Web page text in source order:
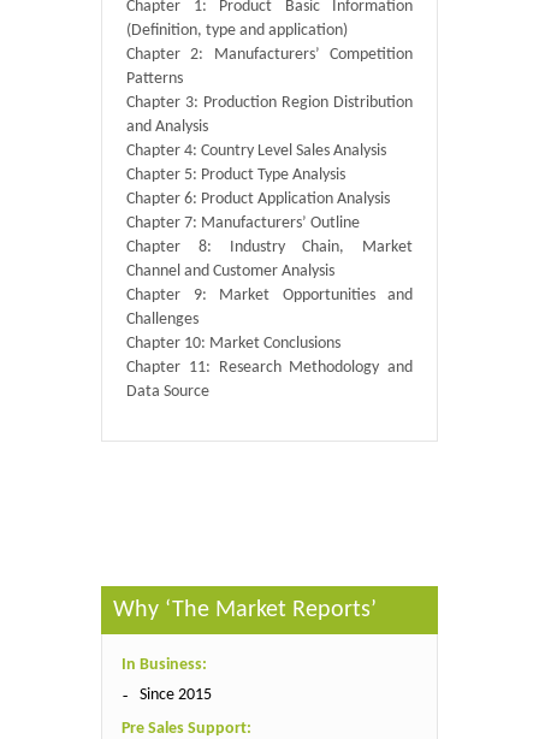
Chapter 1: Product Basic Information
(Definition, type and application)
Chapter 2: Manufacturers’ Competition
Patterns
Chapter 3: Production Region Distribution
and Analysis
Chapter 4: Country Level Sales Analysis
Chapter 5: Product Type Analysis
Chapter 6: Product Application Analysis
Chapter 7: Manufacturers’ Outline
Chapter 8: Industry Chain, Market
Channel and Customer Analysis
Chapter 9: Market Opportunities and
Challenges
Chapter 10: Market Conclusions
Chapter 11: Research Methodology and
Data Source
Why ‘The Market Reports’
In Business:
Since 2015
Pre Sales Support: